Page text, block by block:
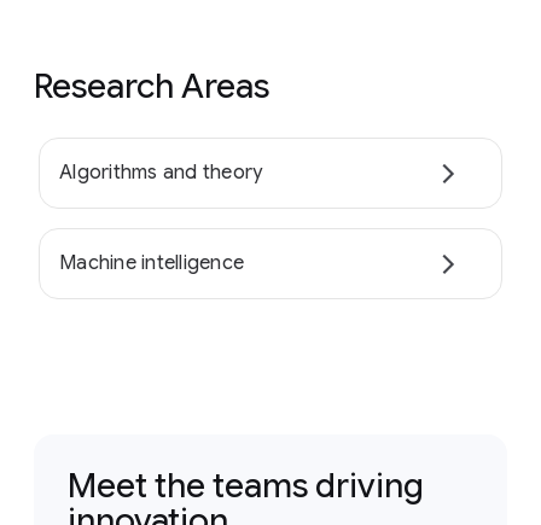
Research Areas
Algorithms and theory
Machine intelligence
Meet the teams driving